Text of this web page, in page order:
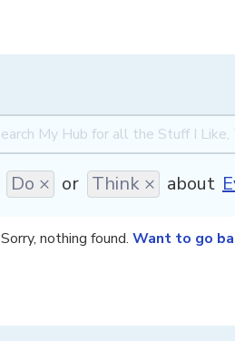
Do × or Think × about
Sorry, nothing found. Want to go